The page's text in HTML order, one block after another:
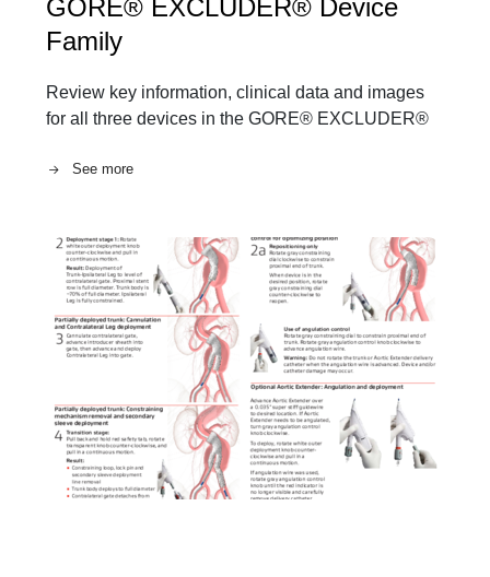
GORE® EXCLUDER® Device
Family
Review key information, clinical data and images
for all three devices in the GORE® EXCLUDER®
See more